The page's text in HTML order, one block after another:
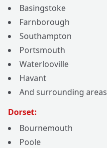
Basingstoke
Farnborough
Southampton
Portsmouth
Waterlooville
Havant
And surrounding areas
Dorset:
Bournemouth
Poole